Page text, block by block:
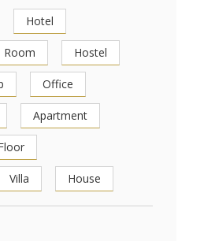
Hotel
Room Hostel
Office
Apartment
Villa House